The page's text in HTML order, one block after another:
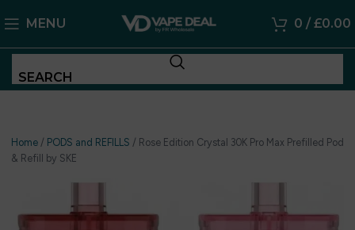
MENU 0 / £0.00
SEARCH
Home / PODS and REFILLS / Rose Edition Crystal 30K Pro Max Prefilled Pod
& Refill by SKE